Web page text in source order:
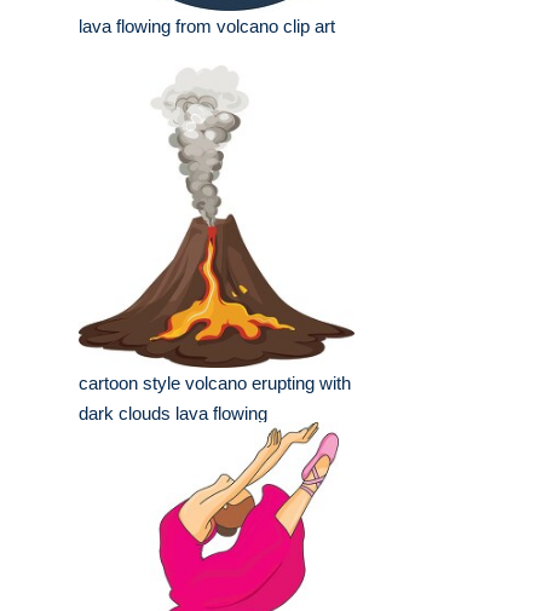
lava flowing from volcano clip art
cartoon style volcano erupting with
dark clouds lava flowing